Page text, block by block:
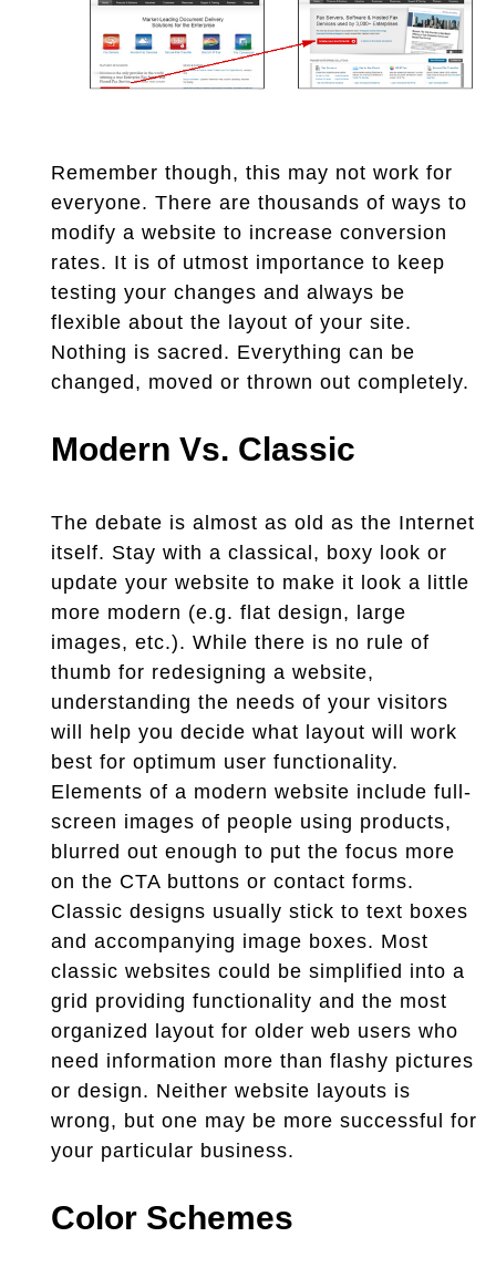
Remember though, this may not work for
everyone. There are thousands of ways to
modify a website to increase conversion
rates. It is of utmost importance to keep
testing your changes and always be
flexible about the layout of your site.
Nothing is sacred. Everything can be
changed, moved or thrown out completely.
Modern Vs. Classic
The debate is almost as old as the Internet
itself. Stay with a classical, boxy look or
update your website to make it look a little
more modern (e.g. flat design, large
images, etc.). While there is no rule of
thumb for redesigning a website,
understanding the needs of your visitors
will help you decide what layout will work
best for optimum user functionality.
Elements of a modern website include full-
screen images of people using products,
blurred out enough to put the focus more
on the CTA buttons or contact forms.
Classic designs usually stick to text boxes
and accompanying image boxes. Most
classic websites could be simplified into a
grid providing functionality and the most
organized layout for older web users who
need information more than flashy pictures
or design. Neither website layouts is
wrong, but one may be more successful for
your particular business.
Color Schemes